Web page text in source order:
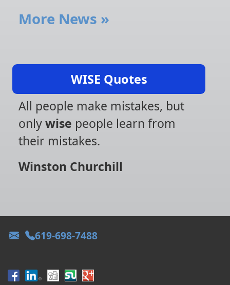
More News »
WISE Quotes
All people make mistakes, but
onlywise people learn from
their mistakes.
Winston Churchill
619-698-7488